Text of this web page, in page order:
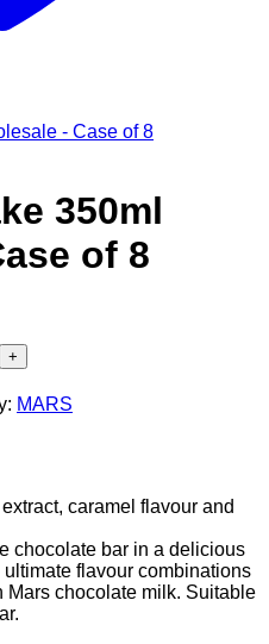
350ml
of 8
MARS
caramel flavour and
chocolate bar in a delicious
flavour combinations
Mars chocolate milk. Suitable